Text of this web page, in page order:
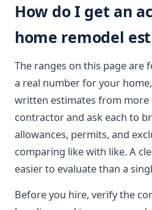
How do I get an
home remodel
The ranges on this page are
a real number for your
written estimates from more
contractor and ask each to
allowances, permits, and
comparing like with like. A
easier to evaluate than a
Before you hire, verify the